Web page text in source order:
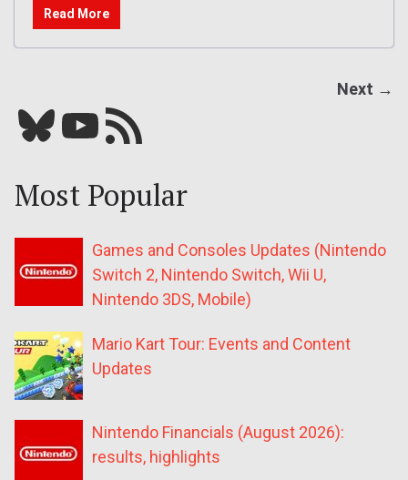
Read More
Next →
Bluesky YouTube Our RSS feed
Most Popular
Games and Consoles Updates (Nintendo
Switch 2, Nintendo Switch, Wii U,
Nintendo 3DS, Mobile)
Mario Kart Tour: Events and Content
Updates
Nintendo Financials (August 2026):
results, highlights